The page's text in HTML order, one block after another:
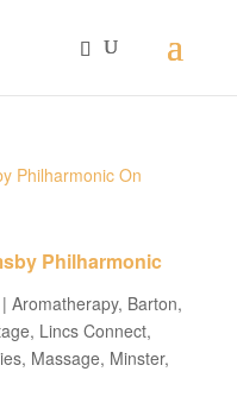
Philharmonic
| Aromatherapy, Barton,
, Lincs Connect,
, Massage, Minster,